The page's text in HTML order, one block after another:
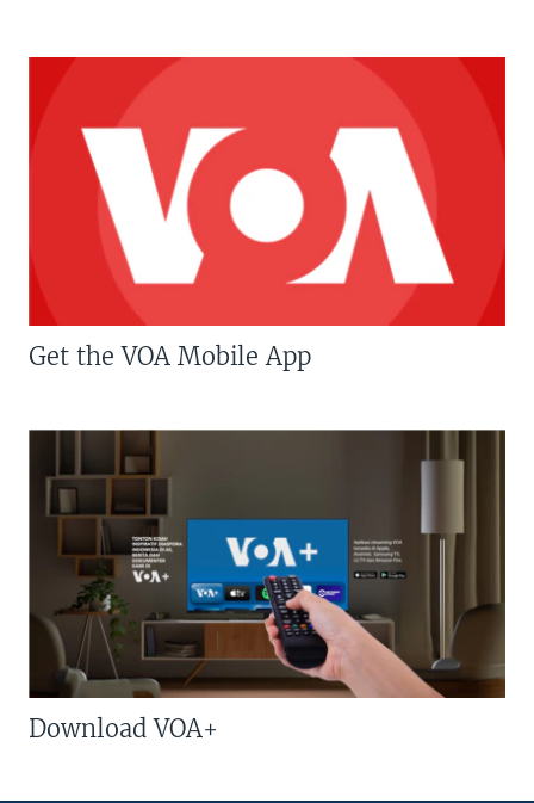
Get the VOA Mobile App
Download VOA+